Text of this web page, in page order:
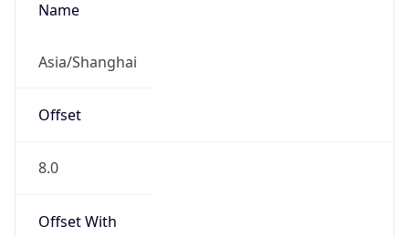
Name
Asia/Shanghai
Offset
8.0
Offset With